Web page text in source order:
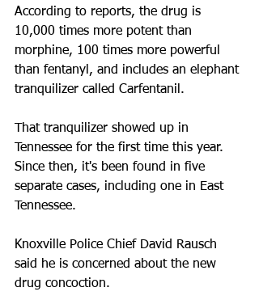
According to reports, the drug is
10,000 times more potent than
morphine, 100 times more powerful
than fentanyl, and includes an elephant
tranquilizer called Carfentanil.
That tranquilizer showed up in
Tennessee for the first time this year.
Since then, it's been found in five
separate cases, including one in East
Tennessee.
Knoxville Police Chief David Rausch
said he is concerned about the new
drug concoction.